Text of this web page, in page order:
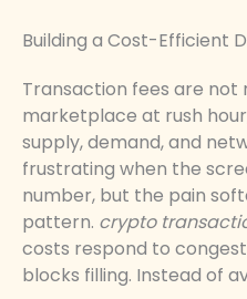
Building a Cost-Efficient
Transaction fees are not
marketplace at rush
supply, demand, and
frustrating when the
number, but the pain
pattern. crypto
costs respond to
blocks filling. Instead of